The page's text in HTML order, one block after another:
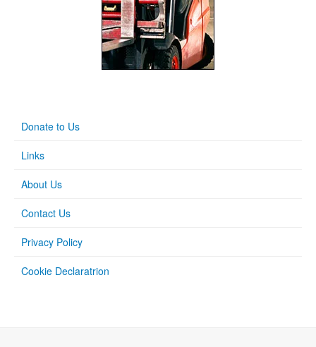
Donate to Us
Links
About Us
Contact Us
Privacy Policy
Cookie Declaratrion